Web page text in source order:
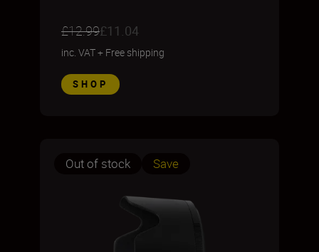
£12.99£11.04
inc. VAT+ Free shipping
SHOP
Out of stock Save